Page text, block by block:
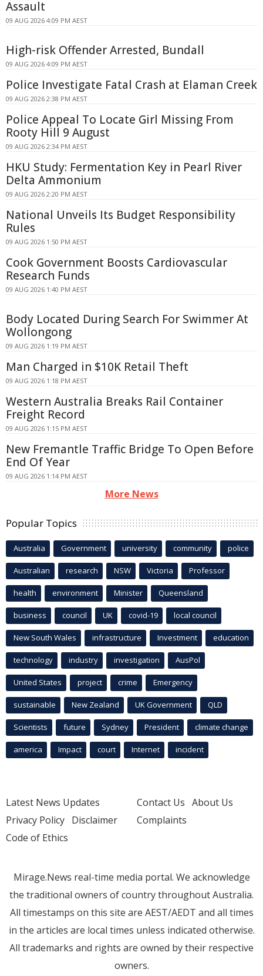
Assault
09 AUG 2026 4:09 PM AEST
High-risk Offender Arrested, Bundall
09 AUG 2026 4:09 PM AEST
Police Investigate Fatal Crash at Elaman Creek
09 AUG 2026 2:38 PM AEST
Police Appeal To Locate Girl Missing From
Rooty Hill 9 August
09 AUG 2026 2:34 PM AEST
HKU Study: Fermentation Key in Pearl River
Delta Ammonium
09 AUG 2026 2:20 PM AEST
National Unveils Its Budget Responsibility
Rules
09 AUG 2026 1:50 PM AEST
Cook Government Boosts Cardiovascular
Research Funds
09 AUG 2026 1:40 PM AEST
Body Located During Search For Swimmer At
Wollongong
09 AUG 2026 1:19 PM AEST
Man Charged in $10K Retail Theft
09 AUG 2026 1:18 PM AEST
Western Australia Breaks Rail Container
Freight Record
09 AUG 2026 1:15 PM AEST
New Fremantle Traffic Bridge To Open Before
End Of Year
09 AUG 2026 1:14 PM AEST
More News
Popular Topics
Australia Government university community police
Australian research NSW Victoria Professor
health environment Minister Queensland
business council UK covid-19 local council
New South Wales infrastructure Investment education
technology industry investigation AusPol
United States project crime Emergency
sustainable New Zealand UK Government QLD
Scientists future Sydney President climate change
america Impact court Internet incident
Latest News Updates
Privacy Policy Disclaimer
Code of Ethics
Contact Us About Us
Complaints
Mirage.News real-time media portal. We acknowledge
the traditional owners of country throughout Australia.
All timestamps on this site are AEST/AEDT and all times
in the articles are local times unless indicated otherwise.
All trademarks and rights are owned by their respective
owners.